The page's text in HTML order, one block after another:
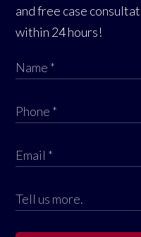
and free case
within 24 hours!